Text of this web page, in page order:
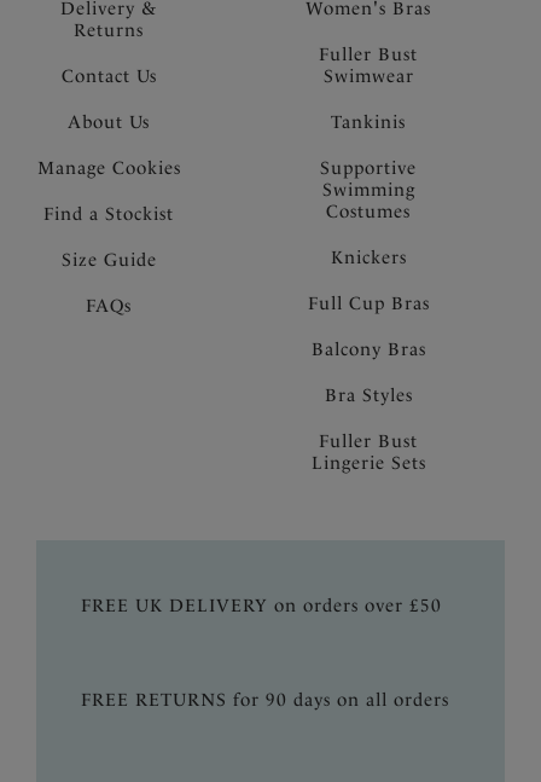
Delivery &
Returns
Contact Us
About Us
Manage Cookies
Find a Stockist
Size Guide
FAQs
Women's Bras
Fuller Bust
Swimwear
Tankinis
Supportive
Swimming
Costumes
Knickers
Full Cup Bras
Balcony Bras
Bra Styles
Fuller Bust
Lingerie Sets
FREE UK DELIVERY on orders over £50
FREE RETURNS for 90 days on all orders